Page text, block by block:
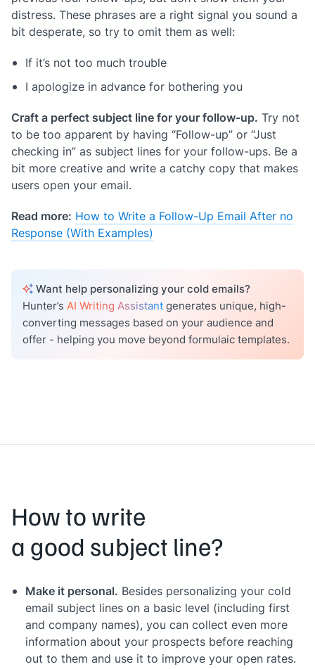
distress. These phrases are a right signal you sound a
bit desperate, so try to omit them as well:
If it’s not too much trouble
I apologize in advance for bothering you
Craft a perfect subject line for your follow-up. Try not
to be too apparent by having “Follow-up” or “Just
checking in” as subject lines for your follow-ups. Be a
bit more creative and write a catchy copy that makes
users open your email.
Read more: How to Write a Follow-Up Email After no
Response (With Examples)
Want help personalizing your cold emails?
Hunter’s AI Writing Assistantgenerates unique, high-
converting messages based on your audience and
offer - helping you move beyond formulaic templates.
How to write
a good subject line?
Make it personal. Besides personalizing your cold
email subject lines on a basic level (including first
and company names), you can collect even more
information about your prospects before reaching
out to them and use it to improve your open rates.